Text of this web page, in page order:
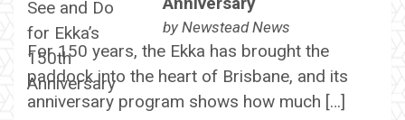
by Newstead News
For 150 years, the Ekka has brought the
paddock into the heart of Brisbane, and its
anniversary program shows how much […]